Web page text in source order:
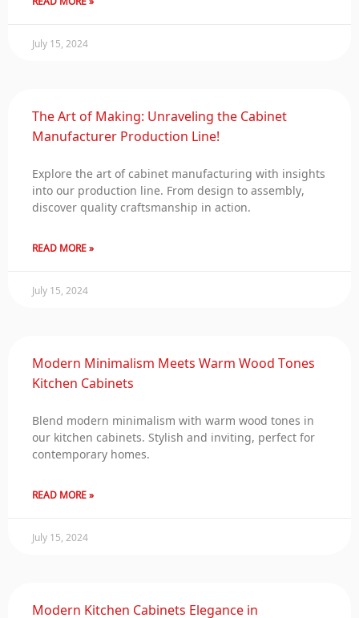
July 15, 2024
The Art of Making: Unraveling the Cabinet
Manufacturer Production Line!
Explore the art of cabinet manufacturing with insights
into our production line. From design to assembly,
discover quality craftsmanship in action.
READ MORE »
July 15, 2024
Modern Minimalism Meets Warm Wood Tones
Kitchen Cabinets
Blend modern minimalism with warm wood tones in
our kitchen cabinets. Stylish and inviting, perfect for
contemporary homes.
READ MORE »
July 15, 2024
Modern Kitchen Cabinets Elegance in